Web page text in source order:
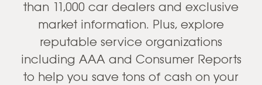
than 11,000 car dealers and exclusive
market information. Plus, explore
reputable service organizations
including AAA and Consumer Reports
to help you save tons of cash on your